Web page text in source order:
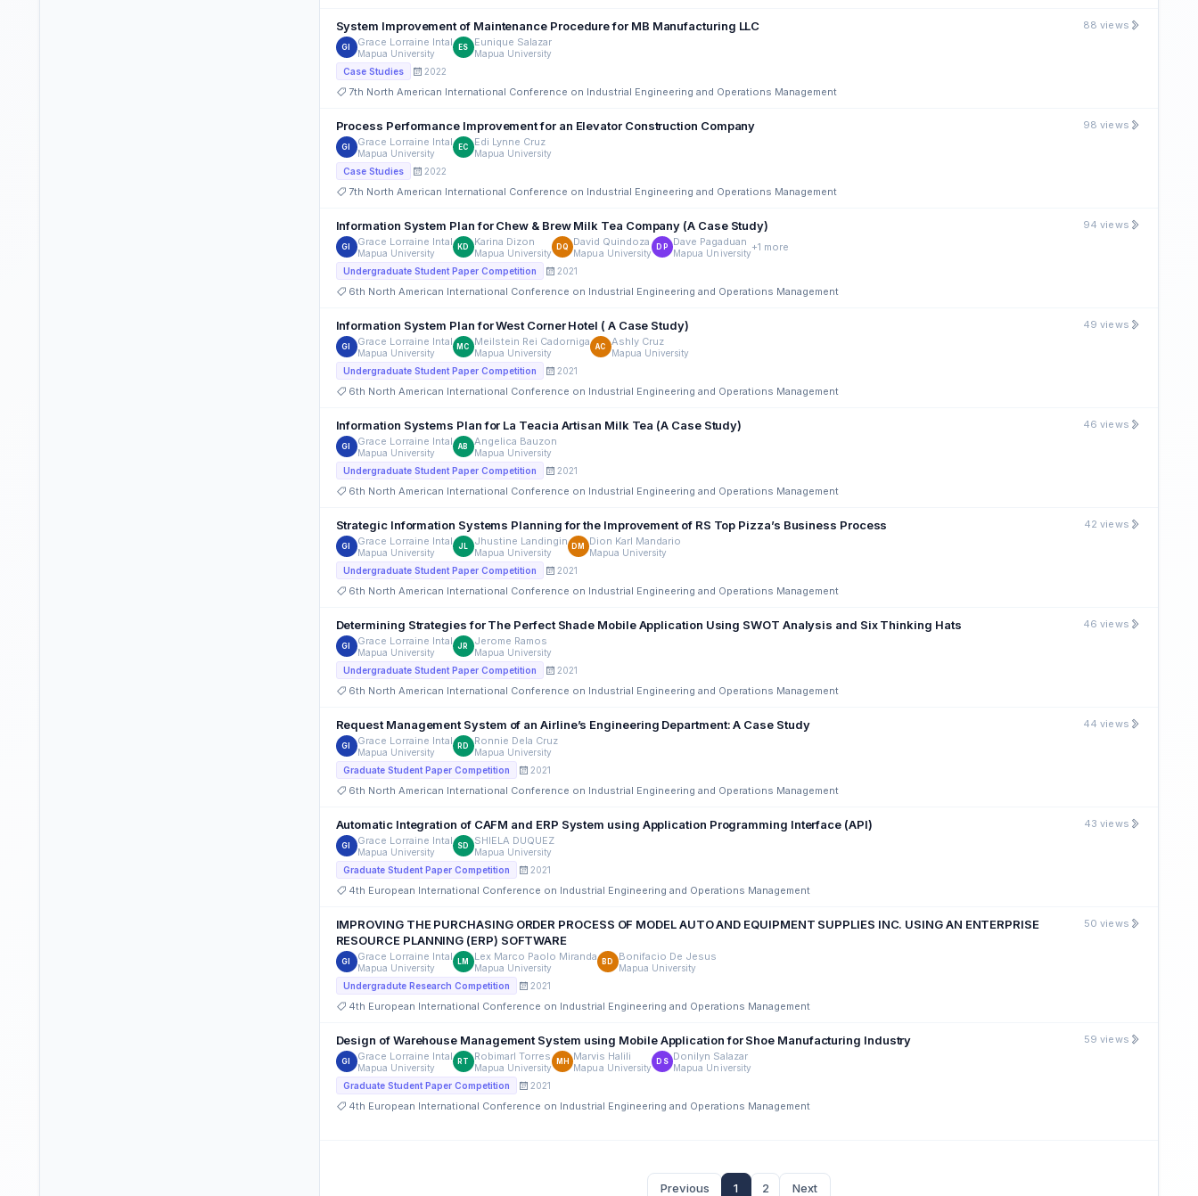
System Improvement of Maintenance Procedure for MB Manufacturing LLC
GI Grace Lorraine Intal
Mapua University
ES Eunique Salazar
Mapua University
Case Studies
2022
7th North American International Conference on Industrial Engineering and Operations Management
88 views
Process Performance Improvement for an Elevator Construction Company
GI Grace Lorraine Intal
Mapua University
EC Edi Lynne Cruz
Mapua University
Case Studies
2022
7th North American International Conference on Industrial Engineering and Operations Management
98 views
Information System Plan for Chew & Brew Milk Tea Company (A Case Study)
GI Grace Lorraine Intal
Mapua University
KD Karina Dizon
Mapua University
DQ David Quindoza
Mapua University
DP Dave Pagaduan
Mapua University+1 more
Undergraduate Student Paper Competition 2021
6th North American International Conference on Industrial Engineering and Operations Management
94 views
Information System Plan for West Corner Hotel ( A Case Study)
GI Grace Lorraine Intal
Mapua University
MC Meilstein Rei Cadorniga
Mapua University
AC Ashly Cruz
Mapua University
Undergraduate Student Paper Competition
2021
6th North American International Conference on Industrial Engineering and Operations Management
49 views
Information Systems Plan for La Teacia Artisan Milk Tea (A Case Study)
GI Grace Lorraine Intal
Mapua University
AB Angelica Bauzon
Mapua University
Undergraduate Student Paper Competition
2021
6th North American International Conference on Industrial Engineering and Operations Management
46 views
Strategic Information Systems Planning for the Improvement of RS Top Pizza’s Business Process
GI Grace Lorraine Intal
Mapua University
JL Jhustine Landingin
Mapua University
DM Dion Karl Mandario
Mapua University
Undergraduate Student Paper Competition
2021
6th North American International Conference on Industrial Engineering and Operations Management
42 views
Determining Strategies for The Perfect Shade Mobile Application Using SWOT Analysis and Six Thinking Hats
GI Grace Lorraine Intal
Mapua University
JR Jerome Ramos
Mapua University
Undergraduate Student Paper Competition
2021
6th North American International Conference on Industrial Engineering and Operations Management
46 views
Request Management System of an Airline’s Engineering Department: A Case Study
GI Grace Lorraine Intal
Mapua University
RD Ronnie Dela Cruz
Mapua University
Graduate Student Paper Competition
2021
6th North American International Conference on Industrial Engineering and Operations Management
44 views
Automatic Integration of CAFM and ERP System using Application Programming Interface (API)
GI Grace Lorraine Intal
Mapua University
SD SHIELA DUQUEZ
Mapua University
Graduate Student Paper Competition
2021
4th European International Conference on Industrial Engineering and Operations Management
43 views
IMPROVING THE PURCHASING ORDER PROCESS OF MODEL AUTO AND EQUIPMENT SUPPLIES INC. USING AN ENTERPRISE
RESOURCE PLANNING (ERP) SOFTWARE
GI Grace Lorraine Intal
Mapua University
LM Lex Marco Paolo Miranda
Mapua University
BD Bonifacio De Jesus
Mapua University
Undergradute Research Competition
2021
4th European International Conference on Industrial Engineering and Operations Management
50 views
Design of Warehouse Management System using Mobile Application for Shoe Manufacturing Industry
GI Grace Lorraine Intal
Mapua University
RT Robimarl Torres
Mapua University
MH Marvis Halili
Mapua University
DS Donilyn Salazar
Mapua University
Graduate Student Paper Competition
2021
4th European International Conference on Industrial Engineering and Operations Management
59 views
Previous 1 2 Next